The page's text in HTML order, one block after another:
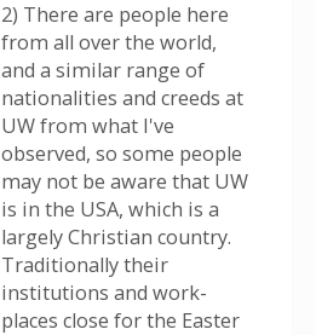
2) There are people here
from all over the world,
and a similar range of
nationalities and creeds at
UW from what I've
observed, so some people
may not be aware that UW
is in the USA, which is a
largely Christian country.
Traditionally their
institutions and work-
places close for the Easter